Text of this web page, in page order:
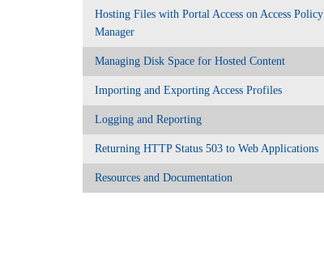
Hosting Files with Portal Access on Access Policy
Manager
Managing Disk Space for Hosted Content
Importing and Exporting Access Profiles
Logging and Reporting
Returning HTTP Status 503 to Web Applications
Resources and Documentation